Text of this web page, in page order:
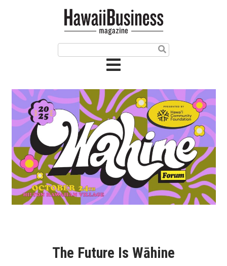
Get 12 Month Subscription
Issue Archives
Article Categories
Agriculture
Arts & Culture
Career Growth
The Future Is Wāhine